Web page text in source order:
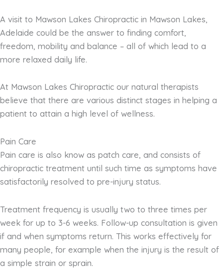
A visit to Mawson Lakes Chiropractic in Mawson Lakes,
Adelaide could be the answer to finding comfort,
freedom, mobility and balance – all of which lead to a
more relaxed daily life.
At Mawson Lakes Chiropractic our natural therapists
believe that there are various distinct stages in helping a
patient to attain a high level of wellness.
Pain Care
Pain care is also know as patch care, and consists of
chiropractic treatment until such time as symptoms have
satisfactorily resolved to pre-injury status.
Treatment frequency is usually two to three times per
week for up to 3-6 weeks. Follow-up consultation is given
if and when symptoms return. This works effectively for
many people, for example when the injury is the result of
a simple strain or sprain.